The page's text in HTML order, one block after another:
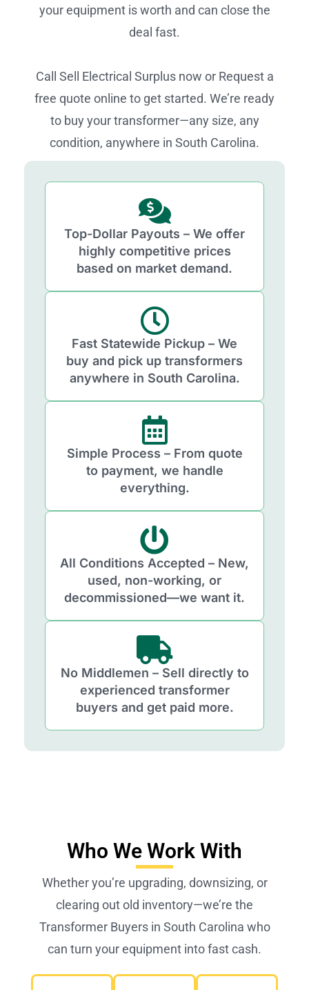
your equipment is worth and can close the
deal fast.
Call Sell Electrical Surplus now or Request a
free quote online to get started. We’re ready
to buy your transformer—any size, any
condition, anywhere in South Carolina.
Top-Dollar Payouts – We offer
highly competitive prices
based on market demand.
Fast Statewide Pickup – We
buy and pick up transformers
anywhere in South Carolina.
Simple Process – From quote
to payment, we handle
everything.
All Conditions Accepted – New,
used, non-working, or
decommissioned—we want it.
No Middlemen – Sell directly to
experienced transformer
buyers and get paid more.
Who We Work With
Whether you’re upgrading, downsizing, or
clearing out old inventory—we’re the
Transformer Buyers in South Carolina who
can turn your equipment into fast cash.